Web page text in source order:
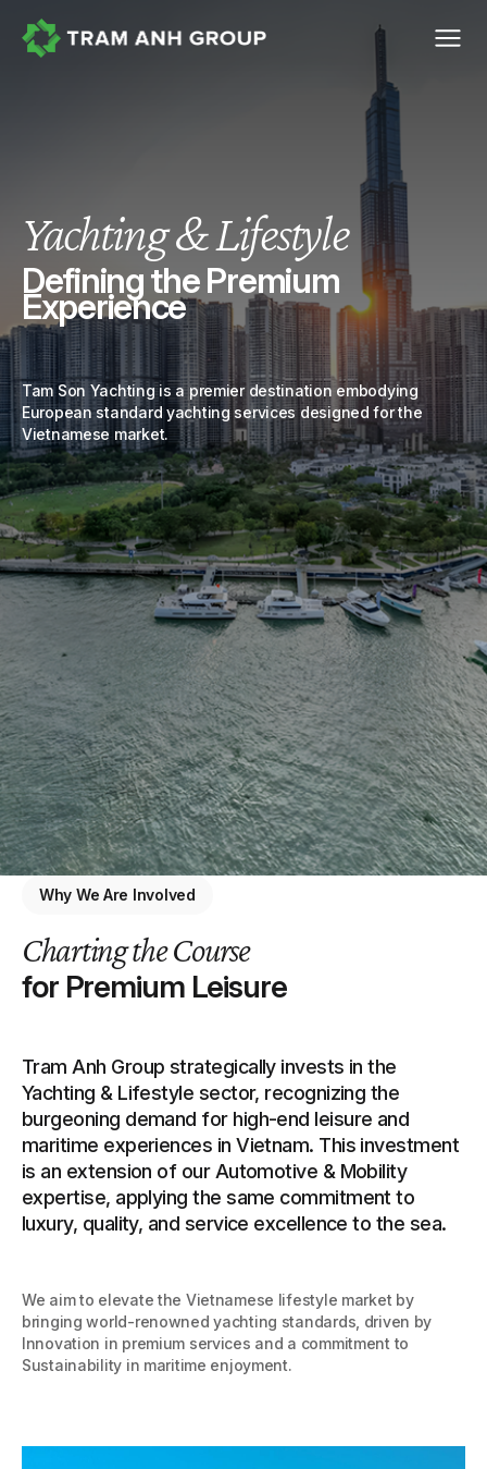
Yachting & Lifestyle
Defining the Premium
Experience
Tam Son Yachting is a premier destination embodying
European standard yachting services designed for the
Vietnamese market.
Why We Are Involved
Charting the Course
for Premium Leisure
Tram Anh Group strategically invests in the
Yachting & Lifestyle sector, recognizing the
burgeoning demand for high-end leisure and
maritime experiences in Vietnam. This investment
is an extension of our Automotive & Mobility
expertise, applying the same commitment to
luxury, quality, and service excellence to the sea.
We aim to elevate the Vietnamese lifestyle market by
bringing world-renowned yachting standards, driven by
Innovation in premium services and a commitment to
Sustainability in maritime enjoyment.